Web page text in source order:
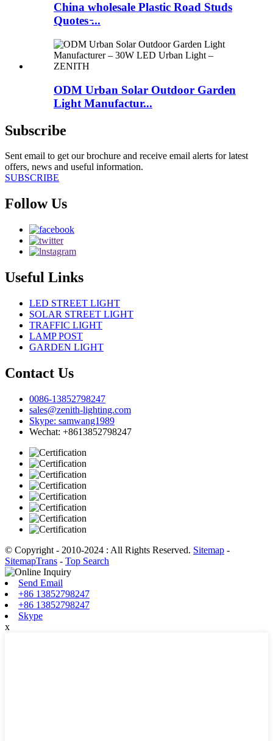
China wholesale Plastic Road Studs
Quotes ̵...
ODM Urban Solar Outdoor Garden
Light Manufactur...
Subscribe
Sent email to get our brochure and receive email alerts for latest
offers, news and useful information.
SUBSCRIBE
Follow Us
Useful Links
LED STREET LIGHT
SOLAR STREET LIGHT
TRAFFIC LIGHT
LAMP POST
GARDEN LIGHT
Contact Us
0086-13852798247
sales@zenith-lighting.com
Skype: samwang1989
Wechat: +8613852798247
© Copyright - 2010-2024 : All Rights Reserved. Sitemap -
SitemapTrans - Top Search
Send Email
+86 13852798247
+86 13852798247
Skype
x